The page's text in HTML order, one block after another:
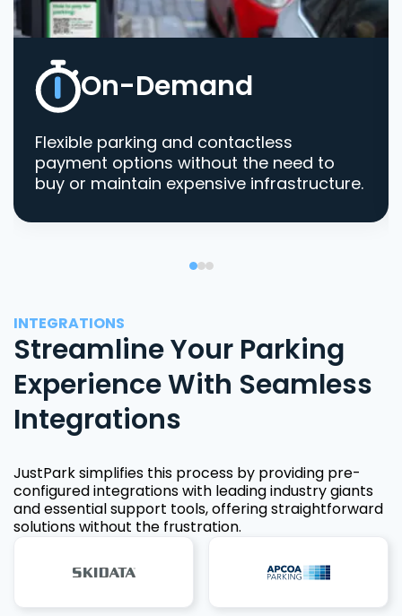
On-Demand
Flexible parking and contactless
payment options without the need to
buy or maintain expensive infrastructure.
INTEGRATIONS
Streamline Your Parking
Experience With Seamless
Integrations
JustPark simplifies this process by providing pre-
configured integrations with leading industry giants
and essential support tools, offering straightforward
solutions without the frustration.